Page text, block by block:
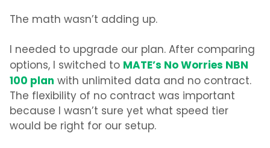
The math wasn’t adding up.
I needed to upgrade our plan. After comparing
options, I switched to MATE’s No Worries NBN
100 plan with unlimited data and no contract.
The flexibility of no contract was important
because I wasn’t sure yet what speed tier
would be right for our setup.